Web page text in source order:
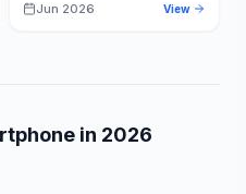
Jun 2026 View
in 2026